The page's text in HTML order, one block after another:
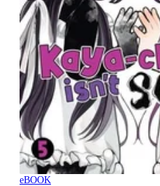
eBOOK